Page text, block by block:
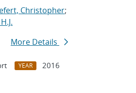
Christopher;
More Details
YEAR
2016